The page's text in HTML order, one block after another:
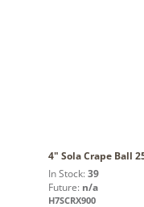
4" Sola Crape Ball
In Stock: 39
Future: n/a
H7SCRX900